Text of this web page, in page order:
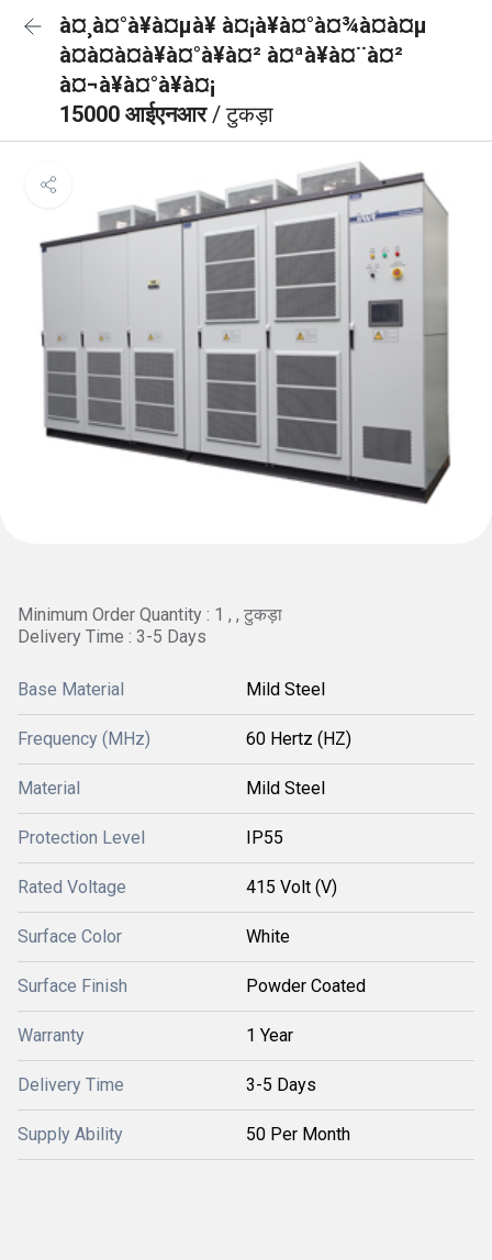
à¤¸à¤°à¥à¤µà¥ à¤¡à¥à¤°à¤¾à¤à¤µ
à¤à¤à¤à¥à¤°à¥à¤² à¤ªà¥à¤¨à¤²
à¤¬à¥à¤°à¥à¤¡
15000 आईएनआर/ टुकड़ा
Minimum Order Quantity : 1 , , टुकड़ा
Delivery Time : 3-5 Days
Base Material Mild Steel
Frequency (MHz) 60 Hertz (HZ)
Material Mild Steel
Protection Level IP55
Rated Voltage 415 Volt (V)
Surface Color White
Surface Finish Powder Coated
Warranty 1 Year
Delivery Time 3-5 Days
Supply Ability 50 Per Month